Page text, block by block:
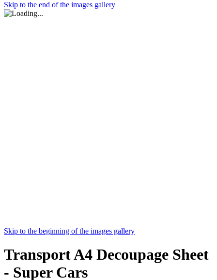
Skip to the end of the images gallery
Skip to the beginning of the images gallery
Transport A4 Decoupage Sheet
- Super Cars